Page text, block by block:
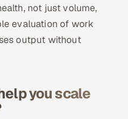
not just volume,
evaluation of work
output without
you scale